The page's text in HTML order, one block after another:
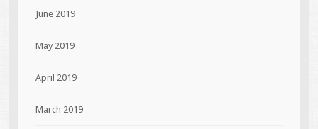
June 2019
May 2019
April 2019
March 2019